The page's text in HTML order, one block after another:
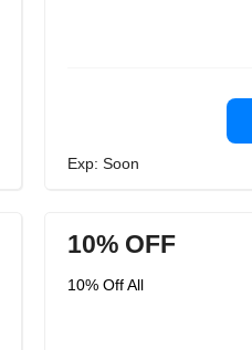
Exp: Soon
10% OFF
10% Off All